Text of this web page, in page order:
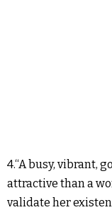
4.“A busy, vibrant,
attractive than a
validate her